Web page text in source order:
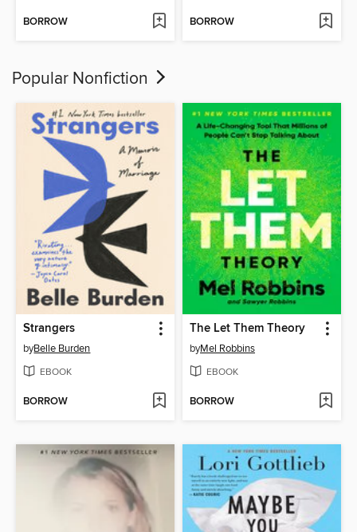
BORROW BORROW
Popular Nonfiction
Strangers
byBelle Burden
EBOOK
BORROW
The Let Them Theory
byMel Robbins
EBOOK
BORROW